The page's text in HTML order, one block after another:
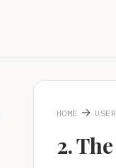
HOME →
2.